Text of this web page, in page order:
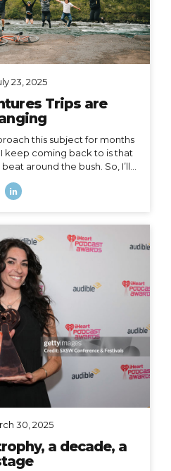
23, 2025
Trips are
this subject for months
keep coming back to is that
around the bush. So, I’ll
I’m taking a break from
group trip for now.
is that my hiking trip to
is the last group trip I’m
30, 2025
a decade, a